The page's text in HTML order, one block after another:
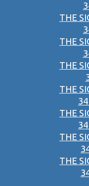
THE
THE
THE
THE
THE
THE
THE